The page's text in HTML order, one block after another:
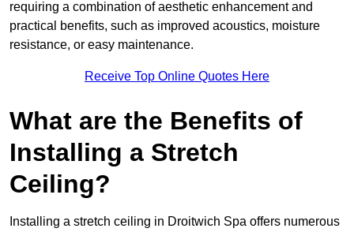
requiring a combination of aesthetic enhancement and
practical benefits, such as improved acoustics, moisture
resistance, or easy maintenance.
Receive Top Online Quotes Here
What are the Benefits of
Installing a Stretch
Ceiling?
Installing a stretch ceiling in Droitwich Spa offers numerous